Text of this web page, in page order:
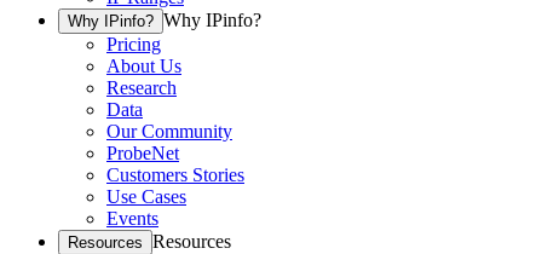
Why IPinfo? Why IPinfo?
Pricing
About Us
Research
Data
Our Community
ProbeNet
Customers Stories
Use Cases
Events
Resources Resources